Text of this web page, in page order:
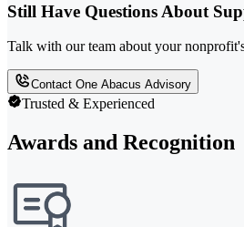
Still Have Questions About
Talk with our team about your
Contact One Abacus Advisory
Trusted & Experienced
Awards and Recognition